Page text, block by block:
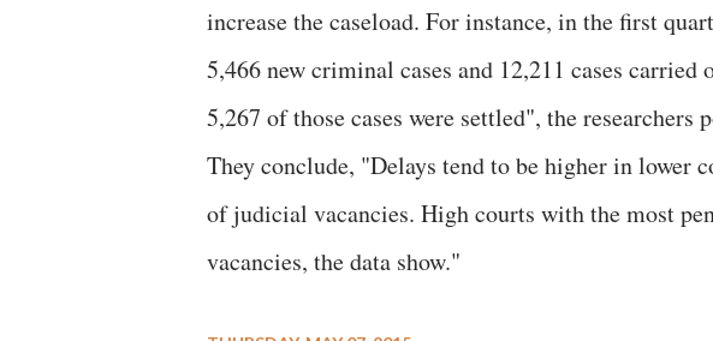
increase the caseload. For instance, in the first
5,466 new criminal cases and 12,211 cases
5,267 of those cases were settled", the researchers
They conclude, "Delays tend to be higher in lower
of judicial vacancies. High courts with the most
vacancies, the data show."